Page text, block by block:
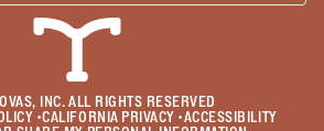
INC. ALL RIGHTS RESERVED
•CALIFORNIA PRIVACY•ACCESSIBILITY